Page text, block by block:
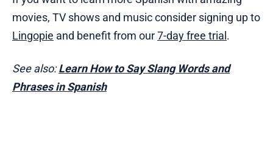
movies, TV shows and music consider signing up to
Lingopie and benefit from our7-day free trial.
See also:Learn How to Say Slang Words and
Phrases in Spanish